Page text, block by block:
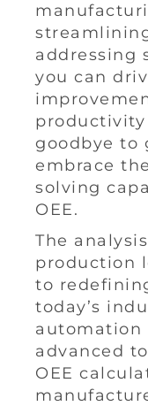
addressing
you can
productivity
goodbye to
embrace
solving
OEE.
The
production
to
today’s
automation
advanced
OEE